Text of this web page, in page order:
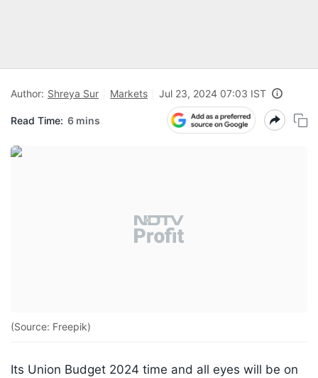
Author: Shreya Sur Markets Jul 23, 2024 07:03 IST
Read Time: 6 mins
(Source: Freepik)
Its Union Budget 2024 time and all eyes will be on